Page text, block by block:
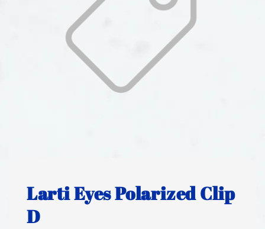
Larti Eyes Polarized Clip
D